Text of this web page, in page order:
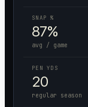
SNAP %
87%
avg / game
PEN YDS
20
regular season